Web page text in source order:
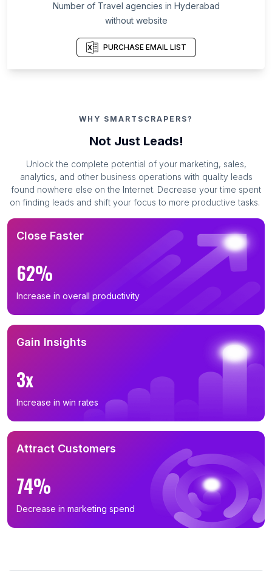
Number of Travel agencies in Hyderabad
without website
PURCHASE EMAIL LIST
WHY SMARTSCRAPERS?
Not Just Leads!
Unlock the complete potential of your marketing, sales,
analytics, and other business operations with quality leads
found nowhere else on the Internet. Decrease your time spent
on finding leads and shift your focus to more productive tasks.
Close Faster
62%
Increase in overall productivity
Gain Insights
3x
Increase in win rates
Attract Customers
74%
Decrease in marketing spend